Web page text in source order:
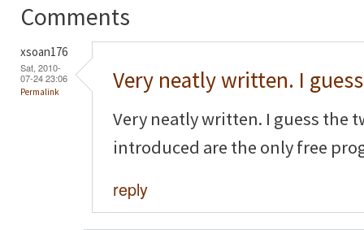
Comments
xsoan176
Sat, 2010-
07-24 23:06
Permalink Very neatly written. I guess
Very neatly written. I guess the
introduced are the only free
reply